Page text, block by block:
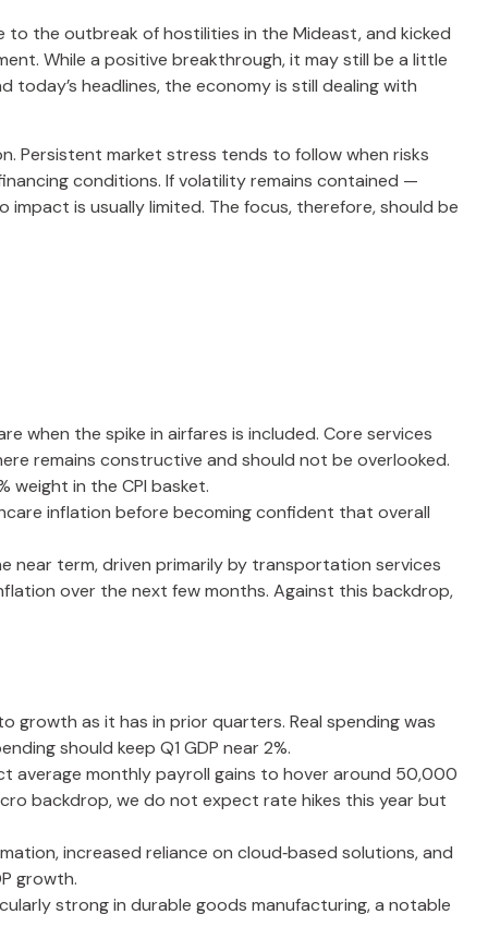
the outbreak of hostilities in the Mideast, and kicked
While a positive breakthrough, it may still be a little
headlines, the economy is still dealing with
Persistent market stress tends to follow when risks
conditions. If volatility remains contained —
is usually limited. The focus, therefore, should be
when the spike in airfares is included. Core services
remains constructive and should not be overlooked.
weight in the CPI basket.
inflation before becoming confident that overall
near term, driven primarily by transportation services
over the next few months. Against this backdrop,
growth as it has in prior quarters. Real spending was
should keep Q1 GDP near 2%.
average monthly payroll gains to hover around 50,000
backdrop, we do not expect rate hikes this year but
increased reliance on cloud‑based solutions, and
growth.
strong in durable goods manufacturing, a notable